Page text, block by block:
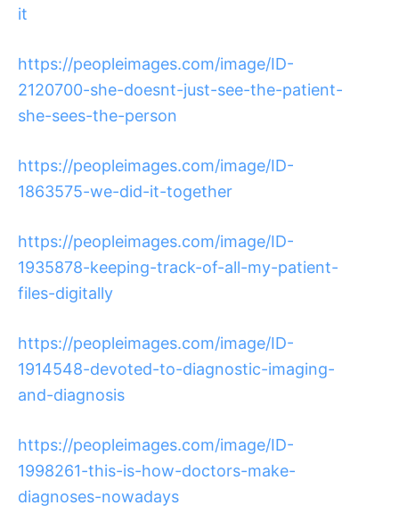
it
https://peopleimages.com/image/ID-
2120700-she-doesnt-just-see-the-patient-
she-sees-the-person
https://peopleimages.com/image/ID-
1863575-we-did-it-together
https://peopleimages.com/image/ID-
1935878-keeping-track-of-all-my-patient-
files-digitally
https://peopleimages.com/image/ID-
1914548-devoted-to-diagnostic-imaging-
and-diagnosis
https://peopleimages.com/image/ID-
1998261-this-is-how-doctors-make-
diagnoses-nowadays